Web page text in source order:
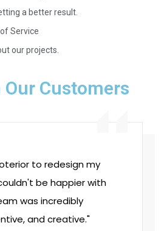
a better result.
Service
our projects.
Customers
to redesign my
be happier with
was incredibly
and creative."